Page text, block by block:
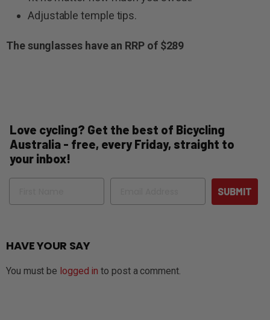
Adjustable temple tips.
The sunglasses have an RRP of $289
Love cycling? Get the best of Bicycling
Australia - free, every Friday, straight to
your inbox!
Name Email
SUBMIT
HAVE YOUR SAY
You must be logged in to post a comment.